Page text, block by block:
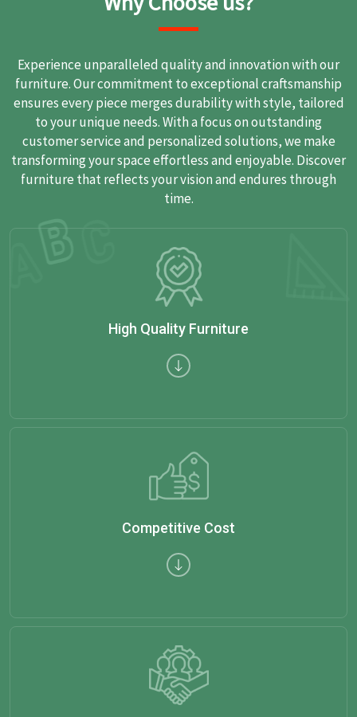
Experience unparalleled quality and innovation with our
furniture. Our commitment to exceptional craftsmanship
ensures every piece merges durability with style, tailored
to your unique needs. With a focus on outstanding
customer service and personalized solutions, we make
transforming your space effortless and enjoyable. Discover
furniture that reflects your vision and endures through
time.
High Quality Furniture
Competitive Cost